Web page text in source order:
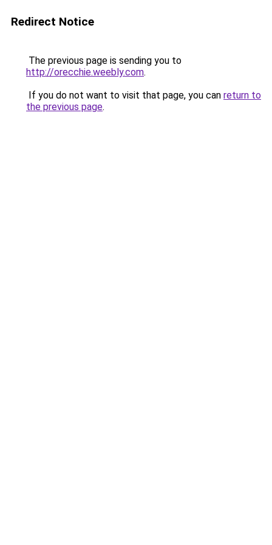
Redirect Notice
The previous page is sending you to
http://orecchie.weebly.com.
If you do not want to visit that page, you can return to
the previous page.